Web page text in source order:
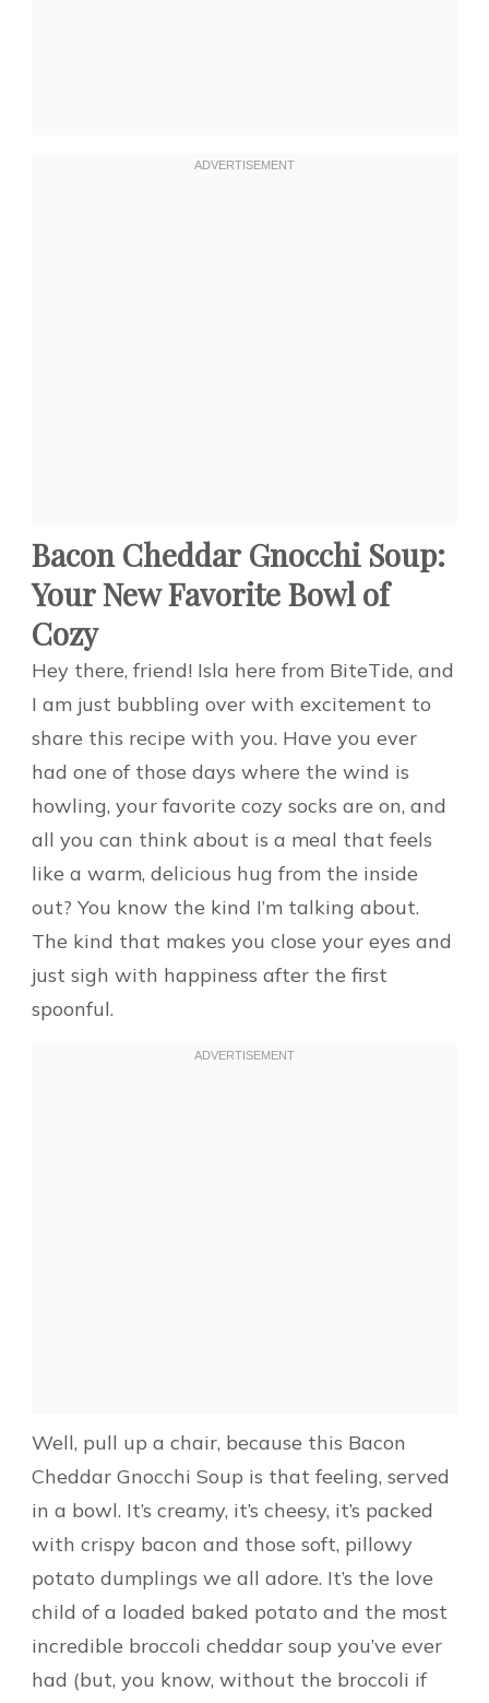
Bacon Cheddar Gnocchi Soup:
Your New Favorite Bowl of
Cozy
Hey there, friend! Isla here from BiteTide, and
I am just bubbling over with excitement to
share this recipe with you. Have you ever
had one of those days where the wind is
howling, your favorite cozy socks are on, and
all you can think about is a meal that feels
like a warm, delicious hug from the inside
out? You know the kind I’m talking about.
The kind that makes you close your eyes and
just sigh with happiness after the first
spoonful.
Well, pull up a chair, because this Bacon
Cheddar Gnocchi Soup is that feeling, served
in a bowl. It’s creamy, it’s cheesy, it’s packed
with crispy bacon and those soft, pillowy
potato dumplings we all adore. It’s the love
child of a loaded baked potato and the most
incredible broccoli cheddar soup you’ve ever
had (but, you know, without the broccoli if